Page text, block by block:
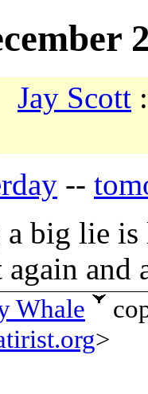
Jay Scott :
--
big lie is
and
Whale
>